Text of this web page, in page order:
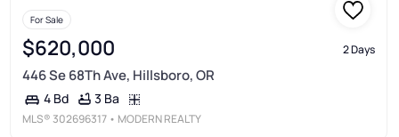
For Sale
$620,000 2 Days
446 Se 68Th Ave, Hillsboro, OR
4 Bd 3 Ba
MLS®302696317 • MODERN REALTY